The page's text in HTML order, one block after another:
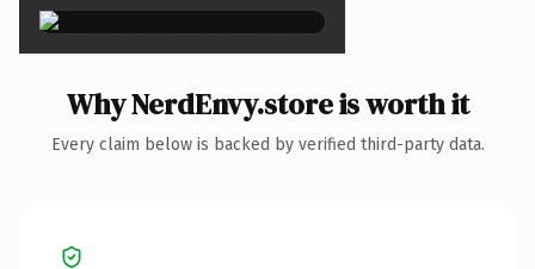
Why NerdEnvy.store is worth it
Every claim below is backed by verified third-party data.